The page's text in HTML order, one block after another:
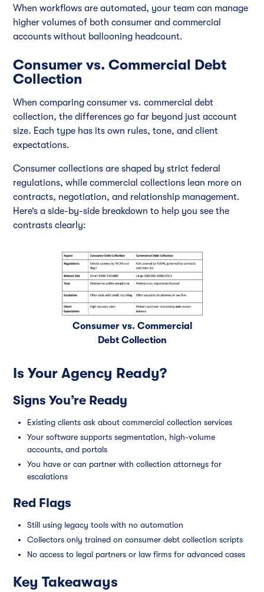
When workflows are automated, your team can manage
higher volumes of both consumer and commercial
accounts without ballooning headcount.
Consumer vs. Commercial Debt
Collection
When comparing consumer vs. commercial debt
collection, the differences go far beyond just account
size. Each type has its own rules, tone, and client
expectations.
Consumer collections are shaped by strict federal
regulations, while commercial collections lean more on
contracts, negotiation, and relationship management.
Here’s a side-by-side breakdown to help you see the
contrasts clearly:
Consumer vs. Commercial
Debt Collection
Is Your Agency Ready?
Signs You’re Ready
Existing clients ask about commercial collection services
Your software supports segmentation, high-volume
accounts, and portals
You have or can partner with collection attorneys for
escalations
Red Flags
Still using legacy tools with no automation
Collectors only trained on consumer debt collection scripts
No access to legal partners or law firms for advanced cases
Key Takeaways